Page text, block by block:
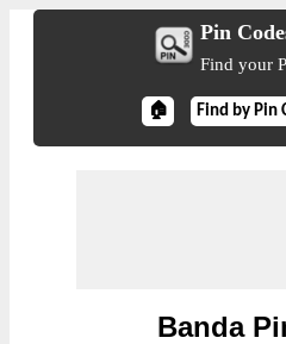
Pin
Find your
🏠 Find by Pin
Banda